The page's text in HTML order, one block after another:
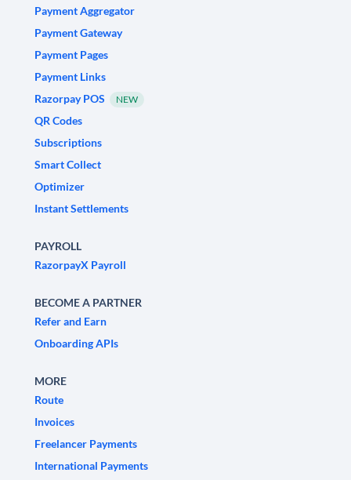
Payment Aggregator
Payment Gateway
Payment Pages
Payment Links
Razorpay POS
NEW
QR Codes
Subscriptions
Smart Collect
Optimizer
Instant Settlements
PAYROLL
RazorpayX Payroll
BECOME A PARTNER
Refer and Earn
Onboarding APIs
MORE
Route
Invoices
Freelancer Payments
International Payments